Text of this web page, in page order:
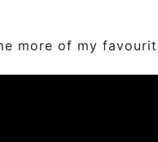
favourite